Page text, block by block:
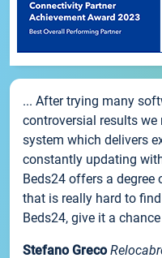
... After trying many
controversial results
system which delivers
constantly updating
Beds24 offers a
that is really hard to
Beds24, give it a
Stefano Greco